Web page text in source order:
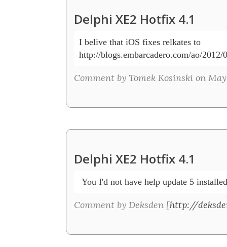
Delphi XE2 Hotfix 4.1
I belive that iOS fixes relkates to
http://blogs.embarcadero.com/ao/2012/
Comment by Tomek Kosinski on
Delphi XE2 Hotfix 4.1
You I'd not have help update 5
Comment by Deksden [http://